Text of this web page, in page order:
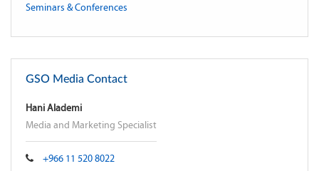
Seminars & Conferences
GSO Media Contact
Hani Alademi
Media and Marketing Specialist
+966 11 520 8022